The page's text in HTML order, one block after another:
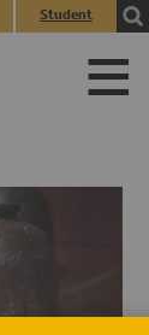
Student